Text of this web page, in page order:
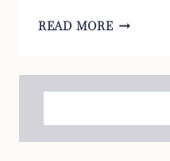
READ MORETHE
DOUBLE